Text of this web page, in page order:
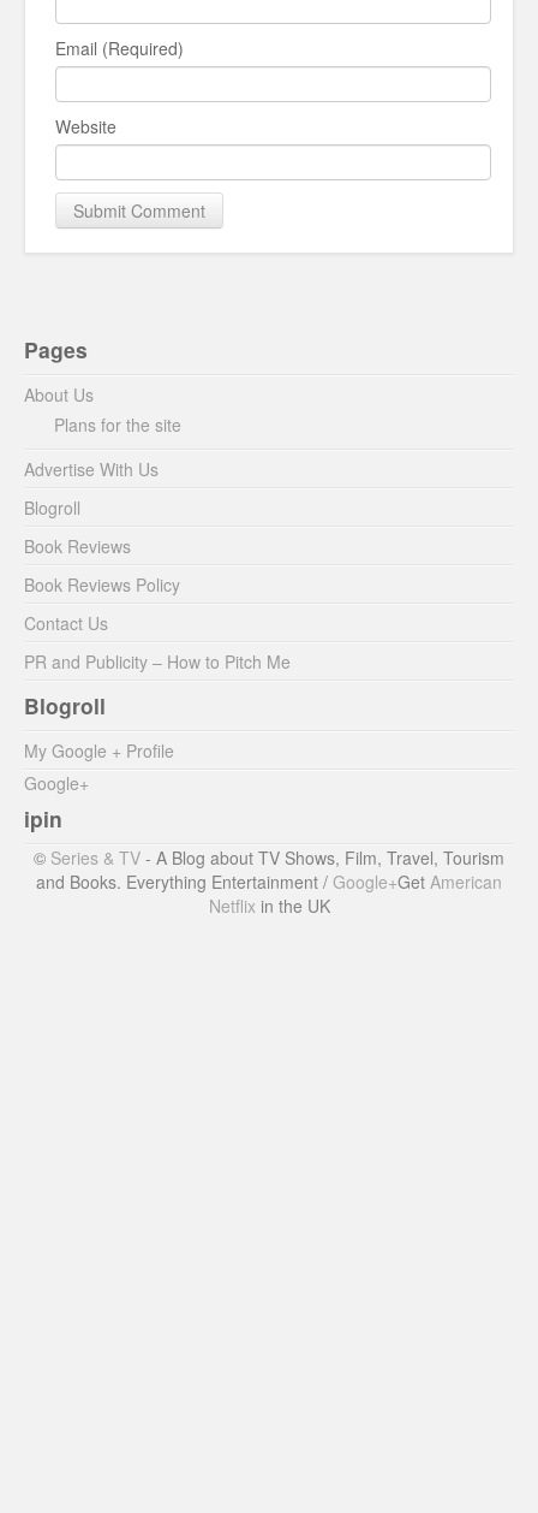
Email (Required)
Website
Pages
About Us
Plans for the site
Advertise With Us
Blogroll
Book Reviews
Book Reviews Policy
Contact Us
PR and Publicity – How to Pitch Me
Blogroll
My Google + Profile
Google+
ipin
© Series & TV - A Blog about TV Shows, Film, Travel, Tourism
and Books. Everything Entertainment / Google+Get American
Netflix in the UK